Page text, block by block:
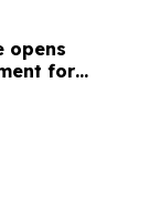
opens
for